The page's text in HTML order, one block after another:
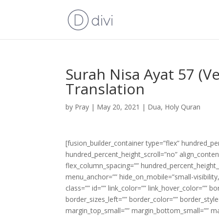
Surah Nisa Ayat 57
Translation
by Pray | May 20, 2021 | Dua, Holy Quran
[fusion_builder_container type=”flex”
hundred_percent_height_scroll=”no”
flex_column_spacing=””
menu_anchor=”” hide_on_mobile=”small-
class=”” id=”” link_color=”” link_hover_color=””
border_sizes_left=”” border_color=””
margin_top_small=”” margin_bottom_small=””